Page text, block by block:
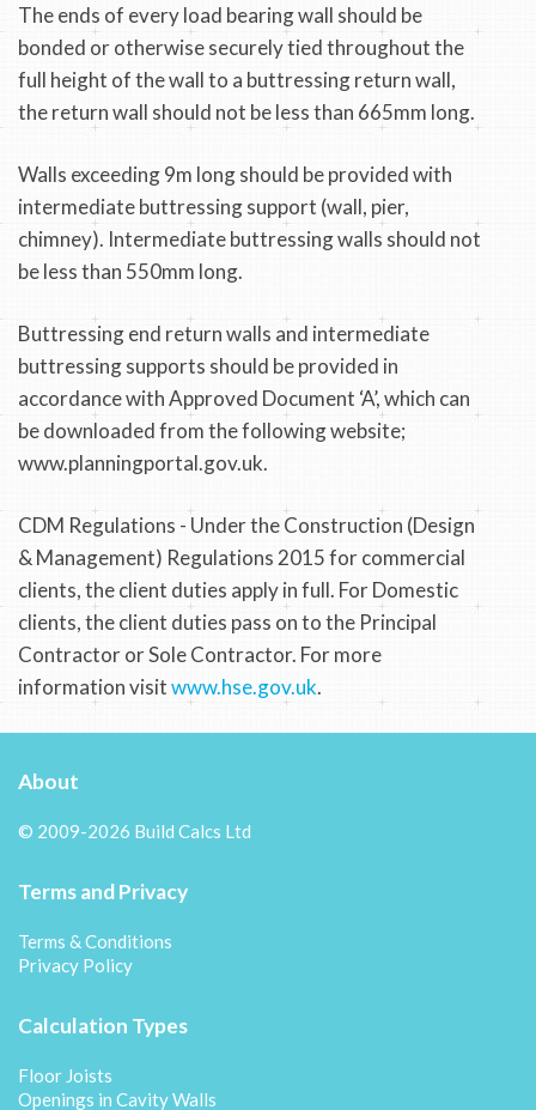
The ends of every load bearing wall should be
bonded or otherwise securely tied throughout the
full height of the wall to a buttressing return wall,
the return wall should not be less than 665mm long.
Walls exceeding 9m long should be provided with
intermediate buttressing support (wall, pier,
chimney). Intermediate buttressing walls should not
be less than 550mm long.
Buttressing end return walls and intermediate
buttressing supports should be provided in
accordance with Approved Document ‘A’, which can
be downloaded from the following website;
www.planningportal.gov.uk.
CDM Regulations - Under the Construction (Design
& Management) Regulations 2015 for commercial
clients, the client duties apply in full. For Domestic
clients, the client duties pass on to the Principal
Contractor or Sole Contractor. For more
information visitwww.hse.gov.uk.
About
© 2009-2026 Build Calcs Ltd
Terms and Privacy
Terms & Conditions
Privacy Policy
Calculation Types
Floor Joists
Openings in Cavity Walls